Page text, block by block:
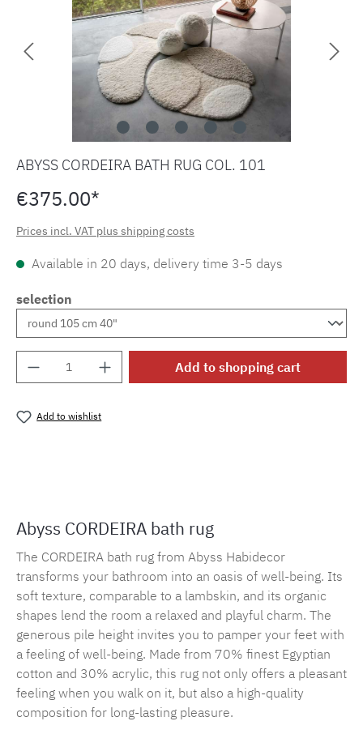
ABYSS CORDEIRA BATH RUG COL. 101
€375.00*
Prices incl. VAT plus shipping costs
Available in 20 days, delivery time 3-5 days
selection
Product Quantity: Enter the desired
Add to shopping cart
Add to wishlist
Abyss CORDEIRA bath rug
The CORDEIRA bath rug from Abyss Habidecor
transforms your bathroom into an oasis of well-being. Its
soft texture, comparable to a lambskin, and its organic
shapes lend the room a relaxed and playful charm. The
generous pile height invites you to pamper your feet with
a feeling of well-being. Made from 70% finest Egyptian
cotton and 30% acrylic, this rug not only offers a pleasant
feeling when you walk on it, but also a high-quality
composition for long-lasting pleasure.